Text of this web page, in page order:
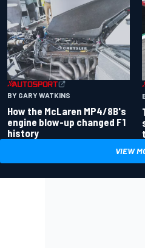
BY GARY WATKINS
How the McLaren MP4/8B's
engine blow-up changed F1
history
VIEW